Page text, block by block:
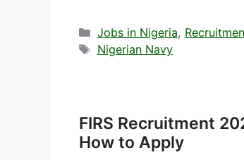
Categories
Jobs in Nigeria,
Tags
Nigerian Navy
FIRS Recruitment
How to Apply